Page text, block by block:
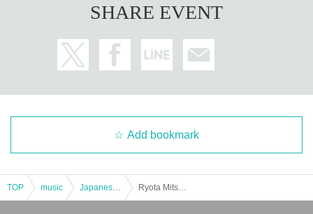
SHARE EVENT
Add bookmark
TOP music